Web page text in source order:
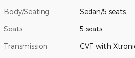
Body/Seating Sedan/5 seats
Seats 5 seats
Transmission CVT with